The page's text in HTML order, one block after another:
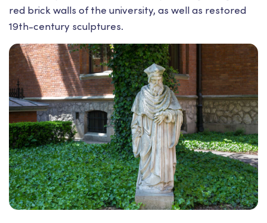
red brick walls of the university, as well as restored
19th-century sculptures.